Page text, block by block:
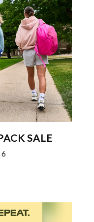
SALE